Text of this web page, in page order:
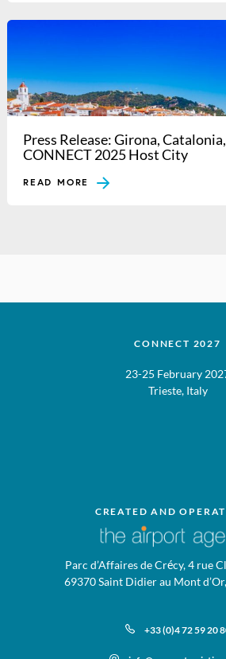
Press Release: Girona,
CONNECT 2025 Host City
READ MORE
CREATED AND
Parc d’Affaires de Crécy, 4 rue
69370 Saint Didier au Mont
+33 (0)4 72 59 20
CONNECT 2027
23-25 February
Trieste, Italy